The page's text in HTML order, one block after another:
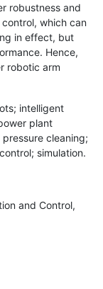
robustness and
which can
in effect, but
Hence,
robotic arm
intelligent
plant
cleaning;
simulation.
and Control,